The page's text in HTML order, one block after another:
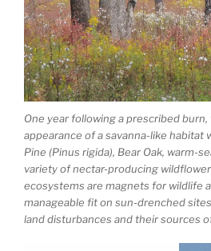
One year following a prescribed
appearance of a savanna-like habitat
Pine (Pinus rigida), Bear Oak, warm-
variety of nectar-producing
ecosystems are magnets for wildlife
manageable fit on sun-drenched
land disturbances and their sources